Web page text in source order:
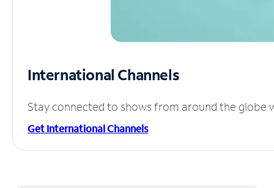
International Channels
Stay connected to shows from around the globe
Get International Channels